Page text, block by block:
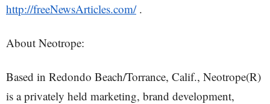
http://freeNewsArticles.com/.
About Neotrope:
Based in Redondo Beach/Torrance, Calif., Neotrope(R)
is a privately held marketing, brand development,